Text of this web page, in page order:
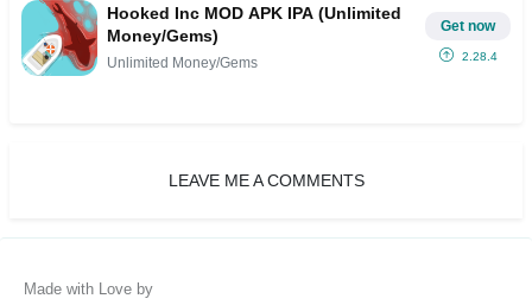
Hooked Inc MOD APK IPA (Unlimited
Money/Gems)
Unlimited Money/Gems
Get now
2.28.4
LEAVE ME A COMMENTS